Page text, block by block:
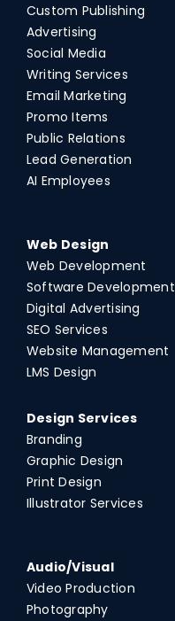
Custom Publishing
Advertising
Social Media
Writing Services
Email Marketing
Promo Items
Public Relations
Lead Generation
AI Employees
Web Design
Web Development
Software Development
Digital Advertising
SEO Services
Website Management
LMS Design
Design Services
Branding
Graphic Design
Print Design
Illustrator Services
Audio/Visual
Video Production
Photography